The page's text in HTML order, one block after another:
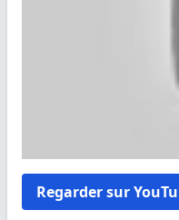
Regarder sur